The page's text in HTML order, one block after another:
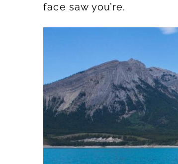
face saw you’re.